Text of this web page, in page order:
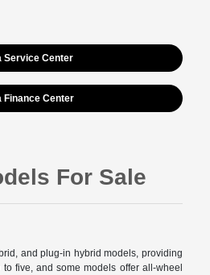
Service Center
Finance Center
For Sale
and plug-in hybrid models, providing
five, and some models offer all-wheel